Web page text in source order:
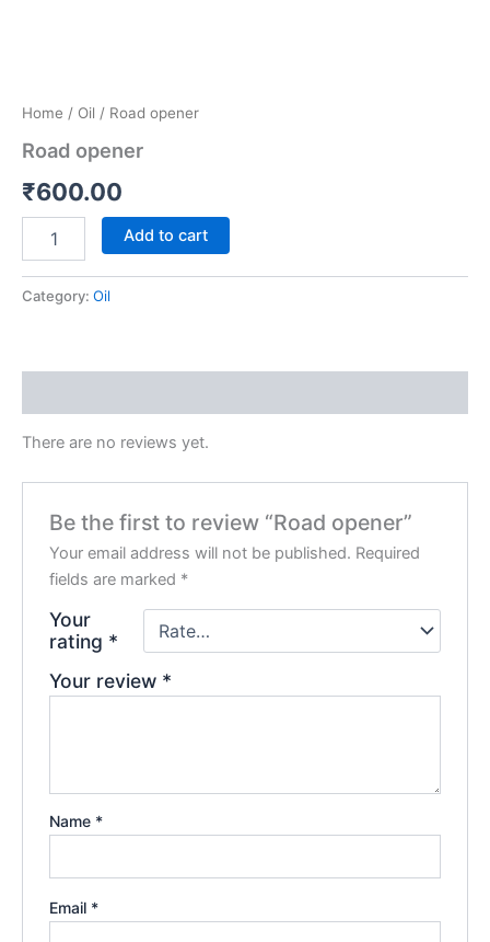
Home / Oil / Road opener
Road opener
₹600.00
Add to cart
Category: Oil
There are no reviews yet.
Be the first to review “Road opener”
Your email address will not be published. Required
fields are marked *
Your
rating *
Your review *
Name *
Email *